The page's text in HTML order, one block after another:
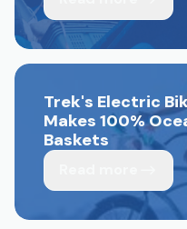
Trek's Electric
Makes 100%
Baskets